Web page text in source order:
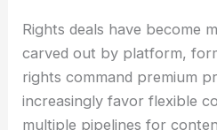
Rights deals have become
carved out by platform,
rights command premium
increasingly favor flexible
multiple pipelines for